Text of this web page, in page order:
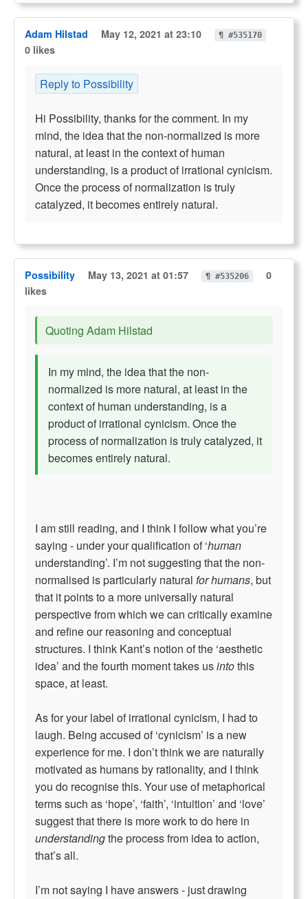
Adam Hilstad May 12, 2021 at 23:10 ¶ #535170
0 likes
Reply to Possibility
Hi Possibility, thanks for the comment. In my
mind, the idea that the non-normalized is more
natural, at least in the context of human
understanding, is a product of irrational cynicism.
Once the process of normalization is truly
catalyzed, it becomes entirely natural.
Possibility May 13, 2021 at 01:57 ¶ #535206
0
likes
Quoting Adam Hilstad
In my mind, the idea that the non-
normalized is more natural, at least in the
context of human understanding, is a
product of irrational cynicism. Once the
process of normalization is truly catalyzed, it
becomes entirely natural.
I am still reading, and I think I follow what you’re
saying - under your qualification of ‘human
understanding’. I’m not suggesting that the non-
normalised is particularly natural for humans, but
that it points to a more universally natural
perspective from which we can critically examine
and refine our reasoning and conceptual
structures. I think Kant’s notion of the ‘aesthetic
idea’ and the fourth moment takes usintothis
space, at least.
As for your label of irrational cynicism, I had to
laugh. Being accused of ‘cynicism’ is a new
experience for me. I don’t think we are naturally
motivated as humans by rationality, and I think
you do recognise this. Your use of metaphorical
terms such as ‘hope’, ‘faith’, ‘intuition’ and ‘love’
suggest that there is more work to do here in
understandingthe process from idea to action,
that’s all.
I’m not saying I have answers - just drawing